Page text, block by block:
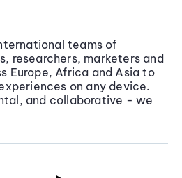
teams of
researchers, marketers and
Europe, Africa and Asia to
on any device.
and collaborative - we